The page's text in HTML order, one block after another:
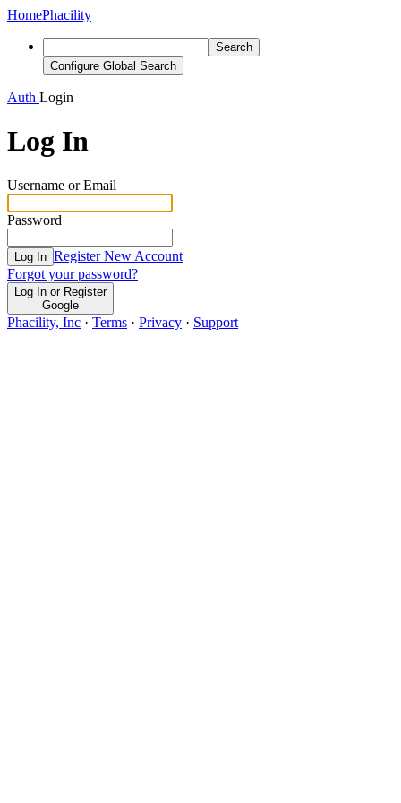
HomePhacility
Search
Configure Global Search
Auth Login
Log In
Username or Email
Password
Log In Register New Account
Forgot your password?
Log In or Register
Google
Phacility, Inc · Terms · Privacy · Support